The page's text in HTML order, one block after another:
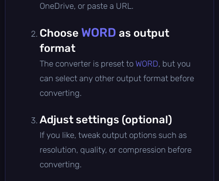
OneDrive, or paste a URL.
Choose WORD as output
format
The converter is preset to WORD, but you
can select any other output format before
converting.
Adjust settings (optional)
If you like, tweak output options such as
resolution, quality, or compression before
converting.